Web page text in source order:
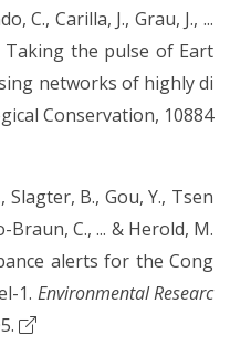
C., Carilla, J., Grau, J., ...
Taking the pulse of Eart
networks of highly di
Conservation, 10884
Slagter, B., Gou, Y., Tsen
Braun, C., ... & Herold, M.
alerts for the Cong
1. Environmental Researc